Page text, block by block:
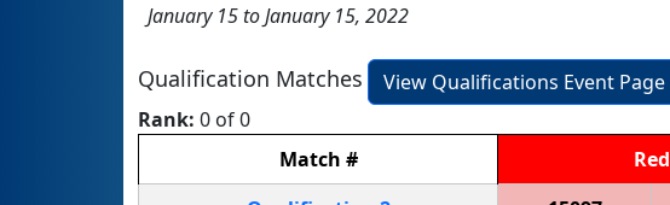
January 15 to January 15, 2022
Qualification Matches
View Qualifications Event Page
Rank: 0 of 0
Match # Red